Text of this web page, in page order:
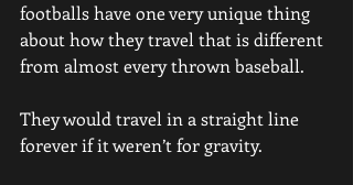
footballs have one very unique thing
about how they travel that is different
from almost every thrown baseball.
They would travel in a straight line
forever if it weren’t for gravity.